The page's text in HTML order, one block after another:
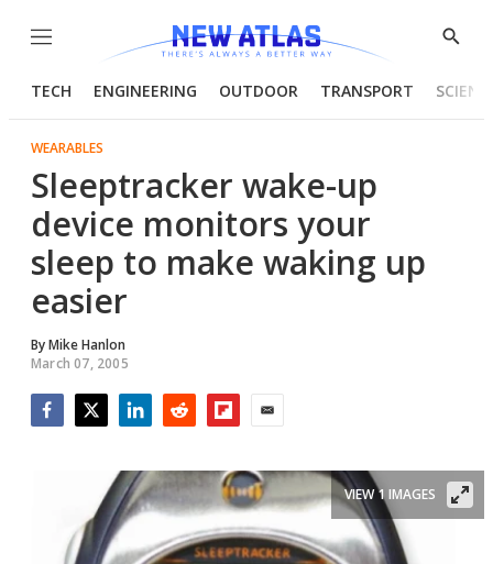
Menu
Show
TECH ENGINEERING OUTDOOR TRANSPORT
WEARABLES
Sleeptracker wake-up
device monitors your
sleep to make waking up
easier
ByMike Hanlon
March 07, 2005
VIEW 1 IMAGES